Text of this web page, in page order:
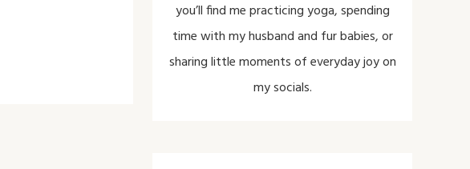
you’ll find me practicing yoga, spending
time with my husband and fur babies, or
sharing little moments of everyday joy on
my socials.